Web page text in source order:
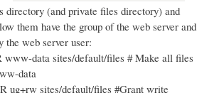
directory (and private files directory) and
them have the group of the web server and
the web server user:
www-data sites/default/files # Make all files
data
ug+rw sites/default/files #Grant write